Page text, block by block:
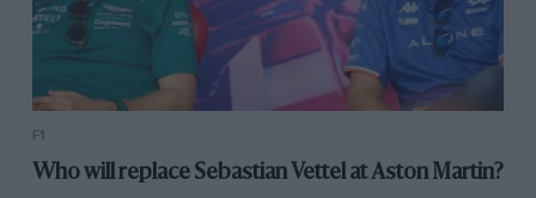
F1
Who will replace Sebastian Vettel at Aston Martin?